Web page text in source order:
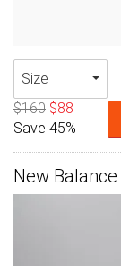
Size
$160 $88
Save 45%
New